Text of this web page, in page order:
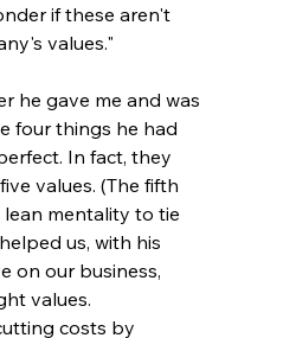
if these aren't
values."
he gave me and was
four things he had
In fact, they
values. (The fifth
mentality to tie
us, with his
on our business,
values.
costs by